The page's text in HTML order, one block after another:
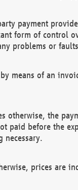
payment
form of control
problems or
means of an
otherwise, the
paid before the
necessary.
prices are